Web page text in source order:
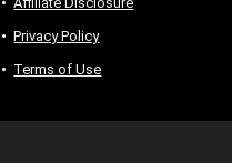
Privacy Policy
Terms of Use